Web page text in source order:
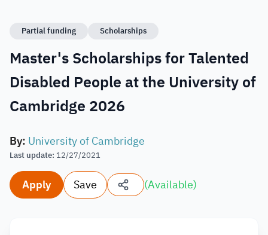
Partial funding Scholarships
Master's Scholarships for Talented
Disabled People at the University of
Cambridge 2026
By: University of Cambridge
Last update: 12/27/2021
Apply Save (Available)